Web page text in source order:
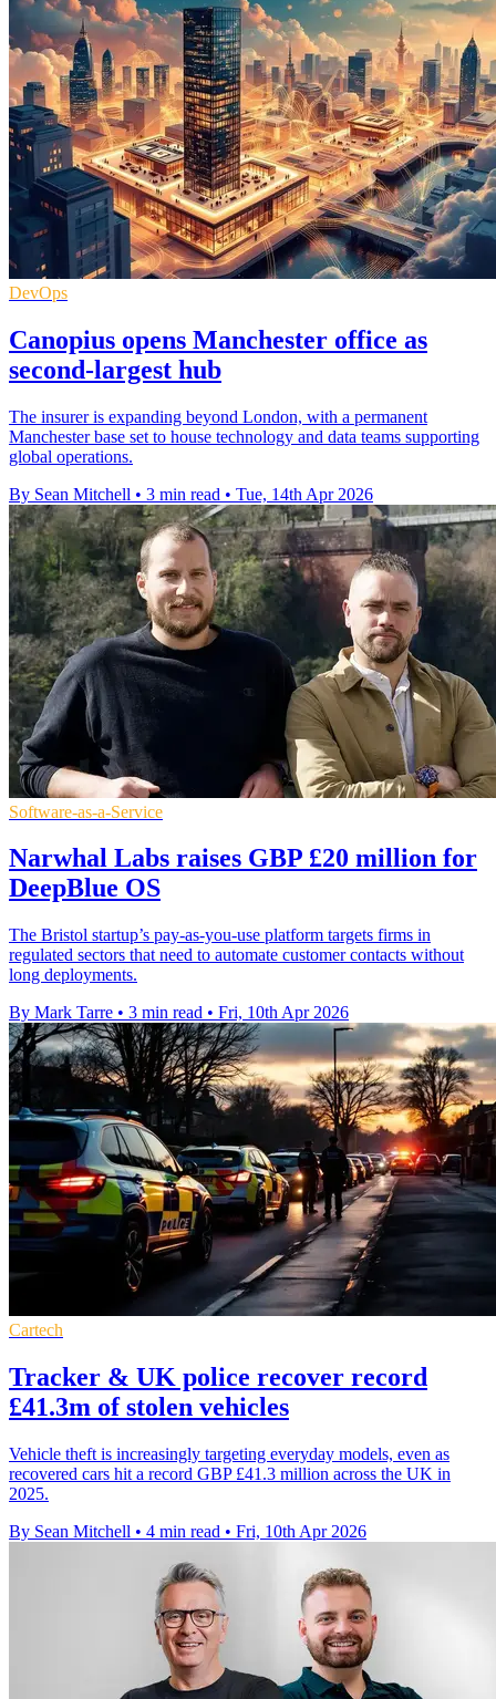
DevOps
Canopius opens Manchester office as
second-largest hub
The insurer is expanding beyond London, with a permanent
Manchester base set to house technology and data teams supporting
global operations.
By Sean Mitchell • 3 min read • Tue, 14th Apr 2026
Software-as-a-Service
Narwhal Labs raises GBP £20 million for
DeepBlue OS
The Bristol startup’s pay-as-you-use platform targets firms in
regulated sectors that need to automate customer contacts without
long deployments.
By Mark Tarre • 3 min read • Fri, 10th Apr 2026
Cartech
Tracker & UK police recover record
£41.3m of stolen vehicles
Vehicle theft is increasingly targeting everyday models, even as
recovered cars hit a record GBP £41.3 million across the UK in
2025.
By Sean Mitchell • 4 min read • Fri, 10th Apr 2026